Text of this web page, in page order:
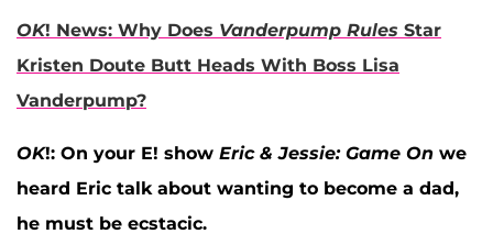
OK! News: Why Does Vanderpump Rules Star
Kristen Doute Butt Heads With Boss Lisa
Vanderpump?
OK!: On your E! show Eric & Jessie: Game On we
heard Eric talk about wanting to become a dad,
he must be ecstacic.